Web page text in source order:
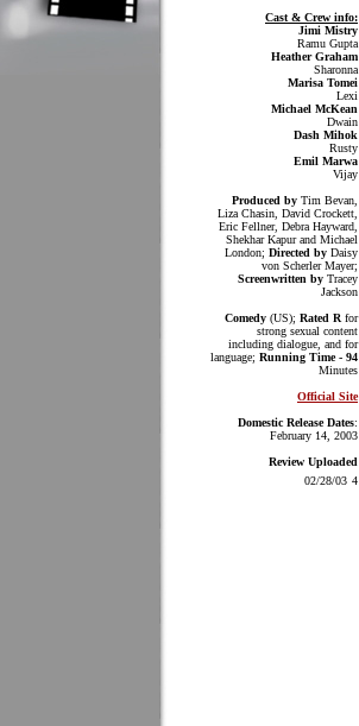
Cast & Crew info:
Jimi Mistry
Ramu Gupta
Heather Graham
Sharonna
Marisa Tomei
Lexi
Michael McKean
Dwain
Dash Mihok
Rusty
Emil Marwa
Vijay
Produced by Tim Bevan,
Liza Chasin, David Crockett,
Eric Fellner, Debra Hayward,
Shekhar Kapur and Michael
London; Directed by Daisy
von Scherler Mayer;
Screenwritten by Tracey
Jackson
Comedy (US); Rated R for
strong sexual content
including dialogue, and for
language; Running Time - 94
Minutes
Official Site
Domestic Release Dates:
February 14, 2003
Review Uploaded
02/28/03 4